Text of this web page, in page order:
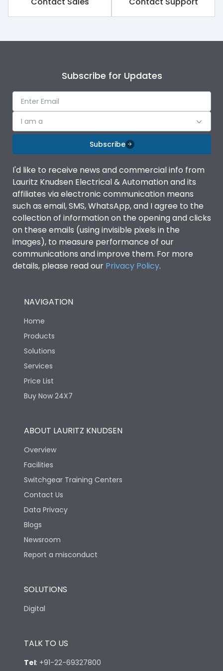
Utilization Category A
Environmental Conditions
IP Rating
IP20 AT Termination and
IP40 at panel cutout
Features
Load-line bias No
Life
Cycles
12000
Mechanical life-
Operating Cycles
Depth
Subscribe for Updates
I am a
Subscribe
I'd like to receive news and commercial info from
Lauritz Knudsen Electrical & Automation and its
affiliates via electronic communication means
such as email, SMS, WhatsApp, and I agree to the
collection of information on the opening and clicks
on these emails (using invisible pixels in the
images), to measure performance of our
communications and improve them. For more
details, please read our Privacy Policy.
NAVIGATION
Home
Products
Solutions
Services
Price List
Buy Now 24X7
ABOUT LAURITZ KNUDSEN
Overview
Facilities
Switchgear Training Centers
Contact Us
Data Privacy
Blogs
Newsroom
Report a misconduct
SOLUTIONS
Digital
TALK TO US
Tel: +91-22-69327800